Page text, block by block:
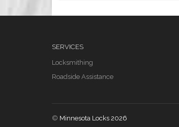
SERVICES
Locksmithing
Roadside Assistance
© Minnesota Locks 2026